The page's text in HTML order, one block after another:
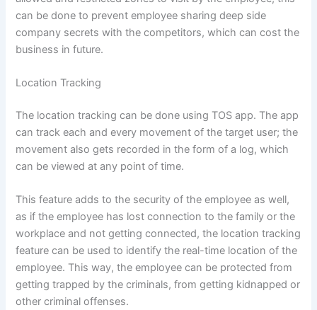
can be done to prevent employee sharing deep side
company secrets with the competitors, which can cost the
business in future.
Location Tracking
The location tracking can be done using TOS app. The app
can track each and every movement of the target user; the
movement also gets recorded in the form of a log, which
can be viewed at any point of time.
This feature adds to the security of the employee as well,
as if the employee has lost connection to the family or the
workplace and not getting connected, the location tracking
feature can be used to identify the real-time location of the
employee. This way, the employee can be protected from
getting trapped by the criminals, from getting kidnapped or
other criminal offenses.